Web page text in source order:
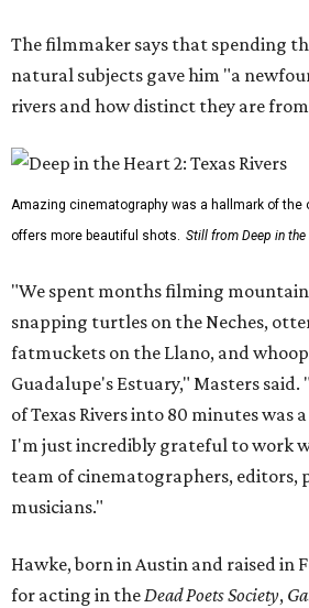
The filmmaker says that spending
natural subjects gave him "a
rivers and how distinct they are
Amazing cinematography was a hallmark of the
offers more beautiful shots. Still from Deep in the
"We spent months filming mountain
snapping turtles on the Neches,
fatmuckets on the Llano, and
Guadalupe's Estuary," Masters
of Texas Rivers into 80 minutes was
I'm just incredibly grateful to work
team of cinematographers, editors,
musicians."
Hawke, born in Austin and raised in
for acting in theDead Poets Society,